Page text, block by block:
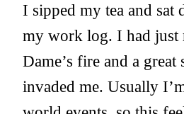
I sipped my tea and sat
my work log. I had just
Dame’s fire and a great
invaded me. Usually